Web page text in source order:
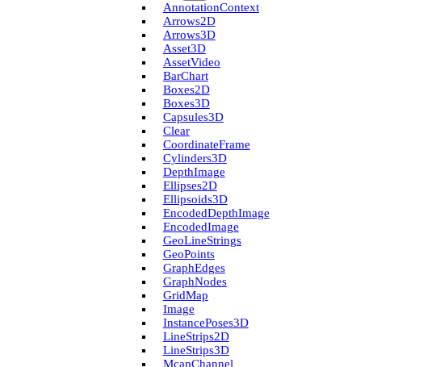
Annotation­Context
Arrows2D
Arrows3D
Asset3D
Asset­Video
Bar­Chart
Boxes2D
Boxes3D
Capsules3D
Clear
Coordinate­Frame
Cylinders3D
Depth­Image
Ellipses2D
Ellipsoids3D
Encoded­Depth­Image
Encoded­Image
Geo­Line­Strings
Geo­Points
Graph­Edges
Graph­Nodes
Grid­Map
Image
Instance­Poses3D
Line­Strips2D
Line­Strips3D
Mcap­Channel